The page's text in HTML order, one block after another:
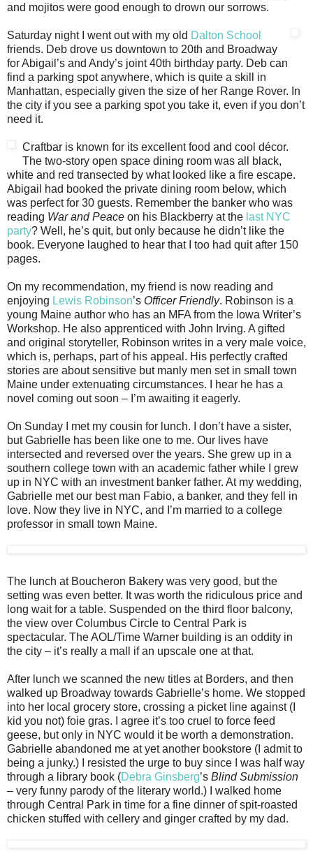
and mojitos were good enough to drown our sorrows.
Saturday night I went out with my old Dalton School
friends. Deb drove us downtown to 20th and Broadway
for Abigail’s and Andy’s joint 40th birthday party. Deb can
find a parking spot anywhere, which is quite a skill in
Manhattan, especially given the size of her Range Rover. In
the city if you see a parking spot you take it, even if you don’t
need it.
Craftbar is known for its excellent food and cool décor.
The two-story open space dining room was all black,
white and red transected by what looked like a fire escape.
Abigail had booked the private dining room below, which
was perfect for 30 guests. Remember the banker who was
reading War and Peace on his Blackberry at the last NYC
party? Well, he’s quit, but only because he didn’t like the
book. Everyone laughed to hear that I too had quit after 150
pages.
On my recommendation, my friend is now reading and
enjoying Lewis Robinson’s Officer Friendly. Robinson is a
young Maine author who has an MFA from the Iowa Writer’s
Workshop. He also apprenticed with John Irving. A gifted
and original storyteller, Robinson writes in a very male voice,
which is, perhaps, part of his appeal. His perfectly crafted
stories are about sensitive but manly men set in small town
Maine under extenuating circumstances. I hear he has a
novel coming out soon – I’m awaiting it eagerly.
On Sunday I met my cousin for lunch. I don’t have a sister,
but Gabrielle has been like one to me. Our lives have
intersected and reversed over the years. She grew up in a
southern college town with an academic father while I grew
up in NYC with an investment banker father. At my wedding,
Gabrielle met our best man Fabio, a banker, and they fell in
love. Now they live in NYC, and I’m married to a college
professor in small town Maine.
The lunch at Boucheron Bakery was very good, but the
setting was even better. It was worth the ridiculous price and
long wait for a table. Suspended on the third floor balcony,
the view over Columbus Circle to Central Park is
spectacular. The AOL/Time Warner building is an oddity in
the city – it’s really a mall if an upscale one at that.
After lunch we scanned the new titles at Borders, and then
walked up Broadway towards Gabrielle’s home. We stopped
into her local grocery store, crossing a picket line against (I
kid you not) foie gras. I agree it’s too cruel to force feed
geese, but only in NYC would it be worth a demonstration.
Gabrielle abandoned me at yet another bookstore (I admit to
being a junky.) I resisted the urge to buy since I was half way
through a library book (Debra Ginsberg’s Blind Submission
– very funny parody of the literary world.) I walked home
through Central Park in time for a fine dinner of spit-roasted
chicken stuffed with cellery and ginger crafted by my dad.